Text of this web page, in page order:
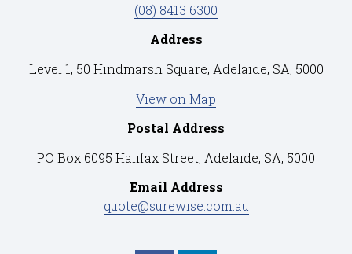
(08) 8413 6300
Address
Level 1, 50 Hindmarsh Square, Adelaide, SA, 5000
View on Map
Postal Address
PO Box 6095 Halifax Street, Adelaide, SA, 5000
Email Address
quote@surewise.com.au